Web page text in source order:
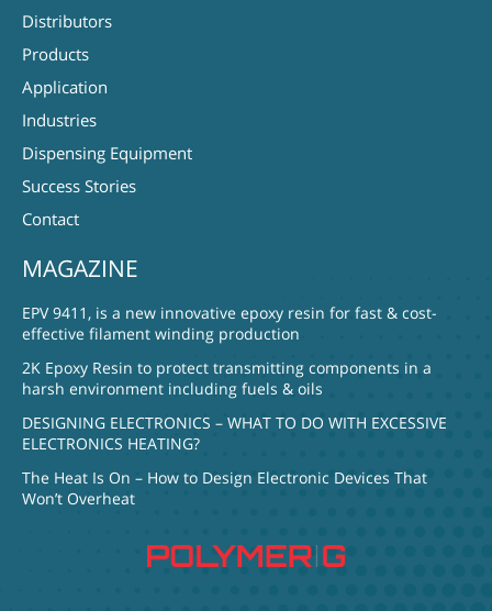
Distributors
Products
Application
Industries
Dispensing Equipment
Success Stories
Contact
MAGAZINE
EPV 9411, is a new innovative epoxy resin for fast & cost-
effective filament winding production
2K Epoxy Resin to protect transmitting components in a
harsh environment including fuels & oils
DESIGNING ELECTRONICS – WHAT TO DO WITH EXCESSIVE
ELECTRONICS HEATING?
The Heat Is On – How to Design Electronic Devices That
Won’t Overheat